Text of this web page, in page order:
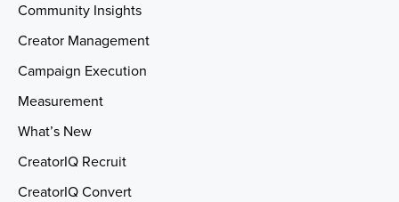
Community Insights
Creator Management
Campaign Execution
Measurement
What’s New
CreatorIQ Recruit
CreatorIQ Convert